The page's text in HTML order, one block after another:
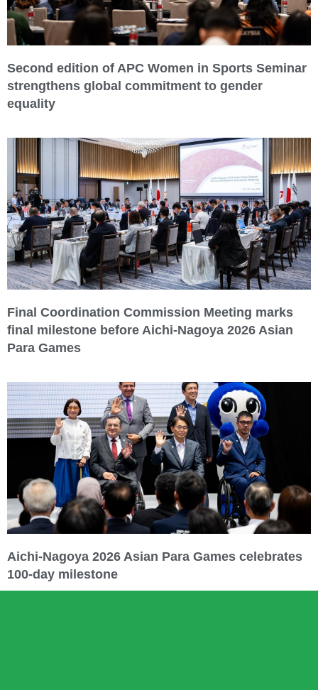
Second edition of APC Women in Sports Seminar
strengthens global commitment to gender
equality
Final Coordination Commission Meeting marks
final milestone before Aichi-Nagoya 2026 Asian
Para Games
Aichi-Nagoya 2026 Asian Para Games celebrates
100-day milestone